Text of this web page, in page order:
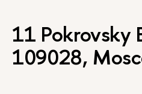
11 Pokrovsky
109028,